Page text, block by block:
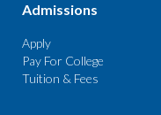
Admissions
Apply
Pay For College
Tuition & Fees